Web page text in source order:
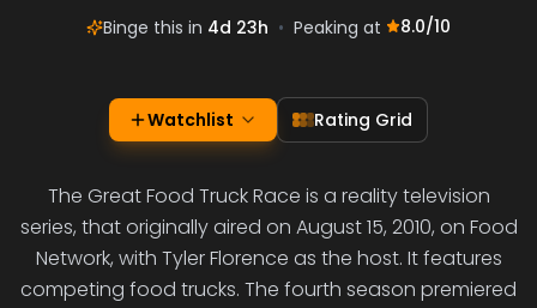
Binge this in 4d 23h • Peaking at 8.0/10
Watchlist Rating Grid
The Great Food Truck Race is a reality television
series, that originally aired on August 15, 2010, on Food
Network, with Tyler Florence as the host. It features
competing food trucks. The fourth season premiered